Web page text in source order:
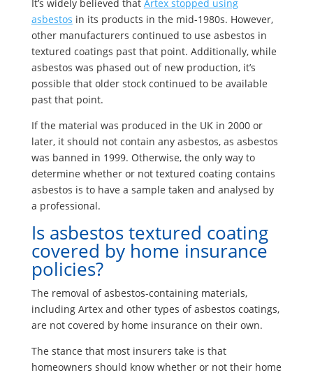
It’s widely believed that Artex stopped using
asbestos in its products in the mid-1980s. However,
other manufacturers continued to use asbestos in
textured coatings past that point. Additionally, while
asbestos was phased out of new production, it’s
possible that older stock continued to be available
past that point.
If the material was produced in the UK in 2000 or
later, it should not contain any asbestos, as asbestos
was banned in 1999. Otherwise, the only way to
determine whether or not textured coating contains
asbestos is to have a sample taken and analysed by
a professional.
Is asbestos textured coating
covered by home insurance
policies?
The removal of asbestos-containing materials,
including Artex and other types of asbestos coatings,
are not covered by home insurance on their own.
The stance that most insurers take is that
homeowners should know whether or not their home